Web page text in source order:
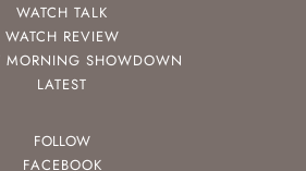
WATCH TALK
WATCH REVIEW
MORNING SHOWDOWN
LATEST
FOLLOW
FACEBOOK